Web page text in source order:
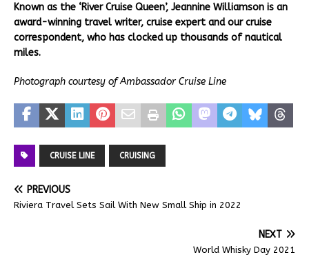
Known as the ‘River Cruise Queen’, Jeannine Williamson is an
award-winning travel writer, cruise expert and our cruise
correspondent, who has clocked up thousands of nautical
miles.
Photograph courtesy of Ambassador Cruise Line
CRUISE LINE CRUISING
PREVIOUS
Riviera Travel Sets Sail With New Small Ship in 2022
NEXT
World Whisky Day 2021